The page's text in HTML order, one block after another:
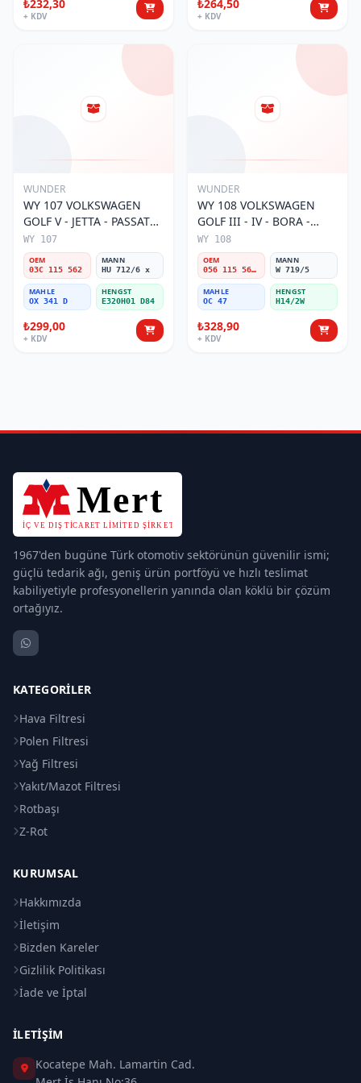
₺232,30
+ KDV
₺264,50
+ KDV
WUNDER
WY 107 VOLKSWAGEN
GOLF V - JETTA - PASSAT
1.6 FSI BENZİNLİ 03C 115
562 Yağ Filtresi
WY 107
OEM
03C 115 562
MANN
HU 712/6 x
MAHLE
OX 341 D
HENGST
E320H01 D84
₺299,00
+ KDV
WUNDER
WY 108 VOLKSWAGEN
GOLF III - IV - BORA -
PASSAT (SiBOPLU) 056 115
561A,B Yağ Filtresi
WY 108
OEM
056 115 561A,B
MANN
W 719/5
MAHLE
OC 47
HENGST
H14/2W
₺328,90
+ KDV
1967'den bugüne Türk otomotiv sektörünün güvenilir ismi;
güçlü tedarik ağı, geniş ürün portföyü ve hızlı teslimat
kabiliyetiyle profesyonellerin yanında olan köklü bir çözüm
ortağıyız.
KATEGORILER
Hava Filtresi
Polen Filtresi
Yağ Filtresi
Yakıt/Mazot Filtresi
Rotbaşı
Z-Rot
KURUMSAL
Hakkımızda
İletişim
Bizden Kareler
Gizlilik Politikası
İade ve İptal
İLETIŞIM
Kocatepe Mah. Lamartin Cad.